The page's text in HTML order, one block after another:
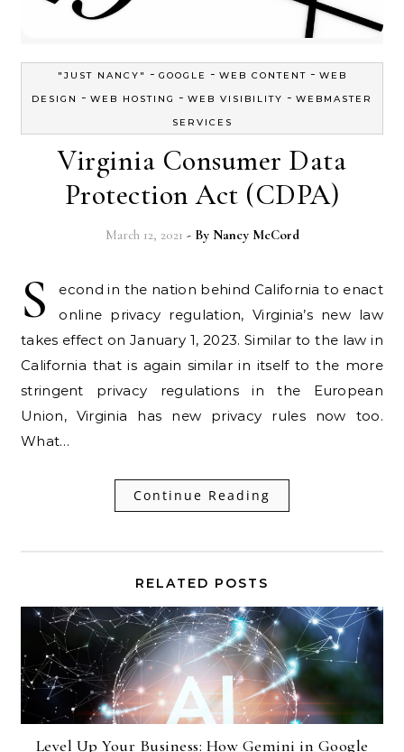
"JUST NANCY" - GOOGLE - WEB CONTENT - WEB
DESIGN
- WEB HOSTING - WEB VISIBILITY - WEBMASTER
SERVICES
Virginia Consumer Data
Protection Act (CDPA)
March 12, 2021 - By Nancy McCord
S
econd in the nation behind California to enact
online privacy regulation, Virginia’s new law
takes effect on January 1, 2023. Similar to the law in
California that is again similar in itself to the more
stringent privacy regulations in the European
Union, Virginia has new privacy rules now too.
What…
Continue Reading
RELATED POSTS
Level Up Your Business: How Gemini in Google